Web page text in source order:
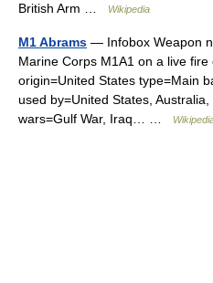
British Arm …
Wikipedia
M1 Abrams — Infobox Weapon
Marine Corps M1A1 on a live
origin=United States type=Main
used by=United States,
wars=Gulf War, Iraq… …